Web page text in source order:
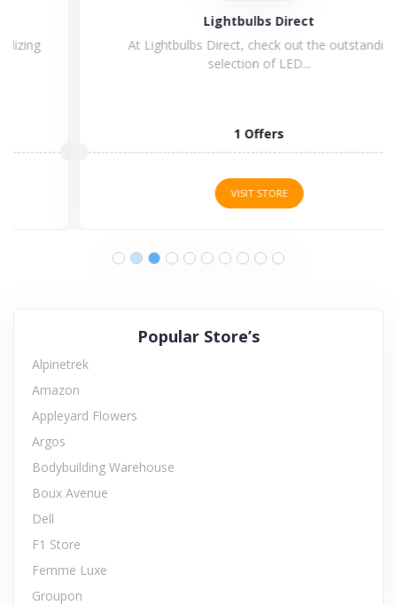
Lightbulbs Direct
At Lightbulbs Direct, check out the outstanding
selection of LED...
VISIT STORE
Popular Store’s
Alpinetrek
Amazon
Appleyard Flowers
Argos
Bodybuilding Warehouse
Boux Avenue
Dell
F1 Store
Femme Luxe
Groupon